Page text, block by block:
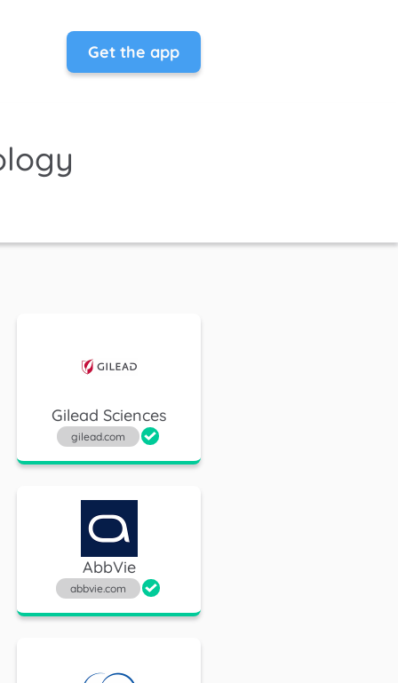
Get the app
Gilead Sciences
gilead.com
AbbVie
abbvie.com